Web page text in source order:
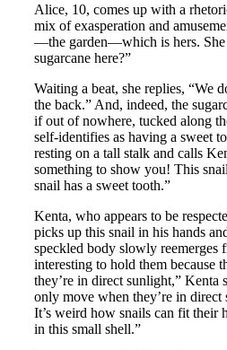
Alice, 10, comes up with a
mix of exasperation and
—the garden—which is hers. She
sugarcane here?”
Waiting a beat, she replies, “We
the back.” And, indeed, the
if out of nowhere, tucked along
self-identifies as having a sweet
resting on a tall stalk and calls
something to show you! This
snail has a sweet tooth.”
Kenta, who appears to be
picks up this snail in his hands
speckled body slowly reemerges
interesting to hold them because
they’re in direct sunlight,” Kenta
only move when they’re in
It’s weird how snails can fit their
in this small shell.”